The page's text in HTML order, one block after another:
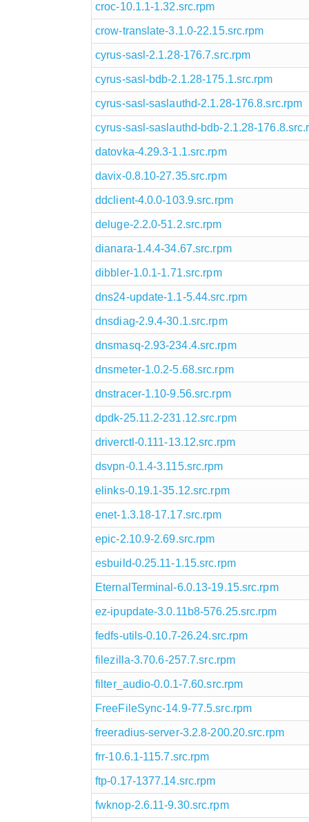
croc-10.1.1-1.32.src.rpm
crow-translate-3.1.0-22.15.src.rpm
cyrus-sasl-2.1.28-176.7.src.rpm
cyrus-sasl-bdb-2.1.28-175.1.src.rpm
cyrus-sasl-saslauthd-2.1.28-176.8.src.rpm
cyrus-sasl-saslauthd-bdb-2.1.28-
datovka-4.29.3-1.1.src.rpm
davix-0.8.10-27.35.src.rpm
ddclient-4.0.0-103.9.src.rpm
deluge-2.2.0-51.2.src.rpm
dianara-1.4.4-34.67.src.rpm
dibbler-1.0.1-1.71.src.rpm
dns24-update-1.1-5.44.src.rpm
dnsdiag-2.9.4-30.1.src.rpm
dnsmasq-2.93-234.4.src.rpm
dnsmeter-1.0.2-5.68.src.rpm
dnstracer-1.10-9.56.src.rpm
dpdk-25.11.2-231.12.src.rpm
driverctl-0.111-13.12.src.rpm
dsvpn-0.1.4-3.115.src.rpm
elinks-0.19.1-35.12.src.rpm
enet-1.3.18-17.17.src.rpm
epic-2.10.9-2.69.src.rpm
esbuild-0.25.11-1.15.src.rpm
EternalTerminal-6.0.13-19.15.src.rpm
ez-ipupdate-3.0.11b8-576.25.src.rpm
fedfs-utils-0.10.7-26.24.src.rpm
filezilla-3.70.6-257.7.src.rpm
filter_audio-0.0.1-7.60.src.rpm
FreeFileSync-14.9-77.5.src.rpm
freeradius-server-3.2.8-200.20.src.rpm
frr-10.6.1-115.7.src.rpm
ftp-0.17-1377.14.src.rpm
fwknop-2.6.11-9.30.src.rpm